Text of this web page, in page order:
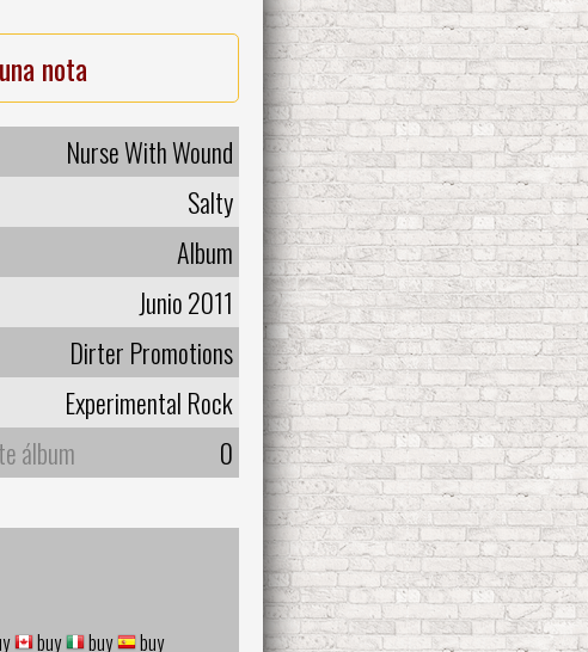
nota
Nurse With Wound
Salty
Album
Junio 2011
Dirter Promotions
Experimental Rock
álbum
0
buy buy buy